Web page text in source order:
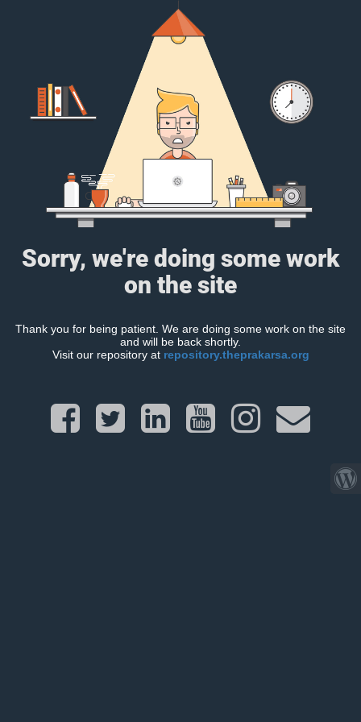
Sorry, we're doing some work
on the site
Thank you for being patient. We are doing some work on the site
and will be back shortly.
Visit our repository at repository.theprakarsa.org